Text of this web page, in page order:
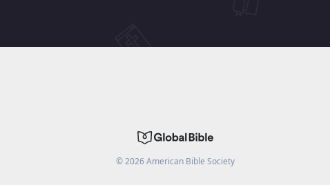
©2026American Bible Society